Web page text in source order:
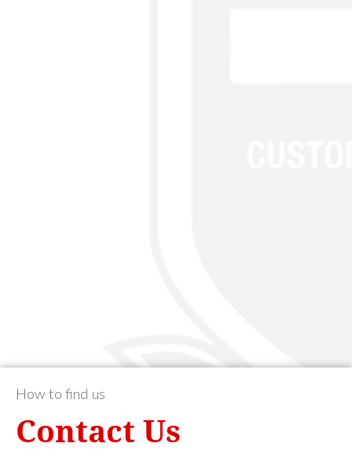
How to find us
Contact Us